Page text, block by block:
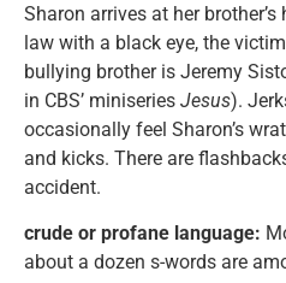
Sharon arrives at her
law with a black eye, the
bullying brother is Jeremy
in CBS’ miniseries Jesus).
occasionally feel Sharon’s
and kicks. There are
accident.
crude or profane language:
about a dozen s-words are